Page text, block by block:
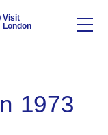
Visit
London
1973